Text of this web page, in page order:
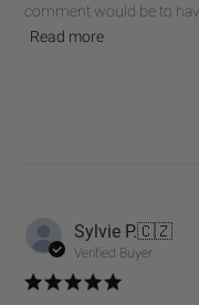
comment would be to
Read more
Sylvie P.🇨🇿
Verified Buyer